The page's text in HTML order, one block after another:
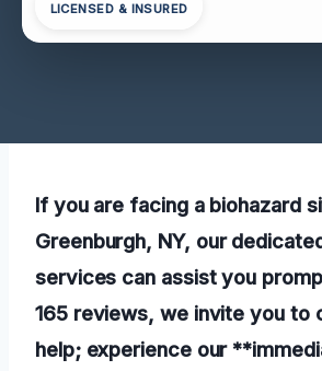
LICENSED & INSURED
If you are facing a biohazard
Greenburgh, NY, our
services can assist you
165 reviews, we invite you to
help; experience our